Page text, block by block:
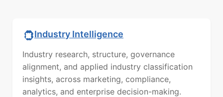
Industry Intelligence
Industry research, structure, governance
alignment, and applied industry classification
insights, across marketing, compliance,
analytics, and enterprise decision-making.